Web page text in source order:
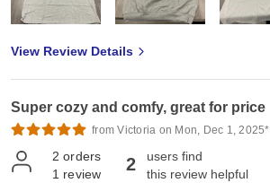
View Review Details
Super cozy and comfy, great for price
from Victoria on Mon, Dec 1, 2025*
2 orders
1 review 2
users find
this review helpful